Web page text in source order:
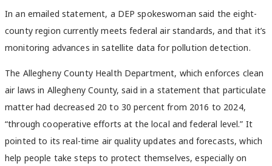
In an emailed statement, a DEP spokeswoman said the eight-
county region currently meets federal air standards, and that it’s
monitoring advances in satellite data for pollution detection.
The Allegheny County Health Department, which enforces clean
air laws in Allegheny County, said in a statement that particulate
matter had decreased 20 to 30 percent from 2016 to 2024,
“through cooperative efforts at the local and federal level.” It
pointed to itsreal-time air quality updates and forecasts, which
help people take steps to protect themselves, especially on